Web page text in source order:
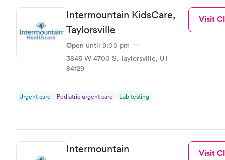
Intermountain KidsCare,
Taylorsville
Open until 9:00 pm
3845 W 4700 S, Taylorsville, UT
84129
Urgent care Pediatric urgent care Lab testing
Visit
Intermountain
Visit